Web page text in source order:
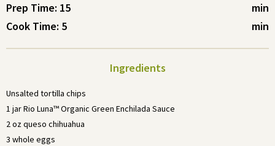
Prep Time: 15
min
Cook Time: 5
min
Ingredients
Unsalted tortilla chips
1 jar Rio Luna™ Organic Green Enchilada Sauce
2 oz queso chihuahua
3 whole eggs